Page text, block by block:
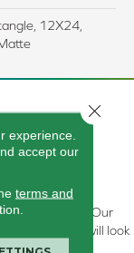
12X24,
IN , we are
the right price. Our
the floor that will look
experience.
accept our
terms and
Close